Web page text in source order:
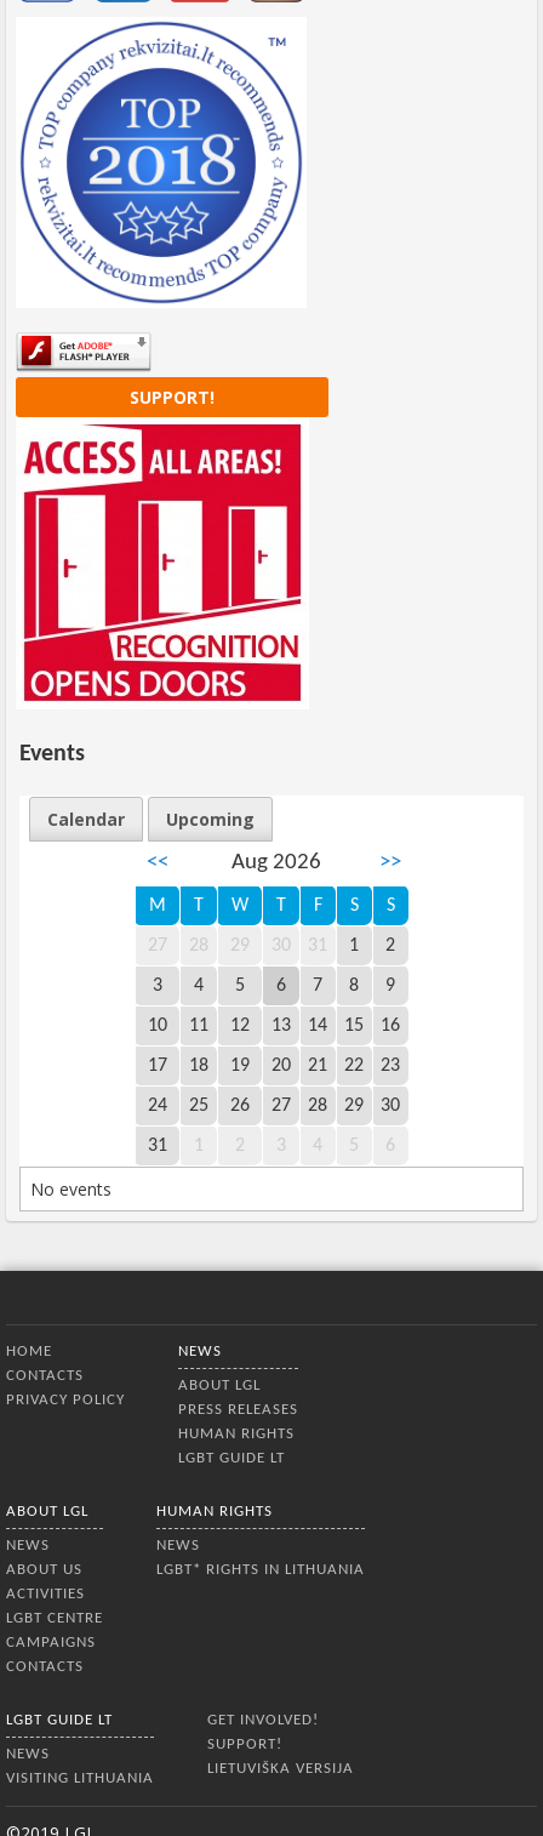
SUPPORT!
Events
Calendar
Upcoming
<<
Aug 2026 >>
M T W T F S S
27 28 29 30 31 1 2
3 4 5 6 7 8 9
10 11 12 13 14 15 16
17 18 19 20 21 22 23
24 25 26 27 28 29 30
31 1 2 3 4 5 6
No events
HOME
CONTACTS
PRIVACY POLICY
NEWS
ABOUT LGL
PRESS RELEASES
HUMAN RIGHTS
LGBT GUIDE LT
ABOUT LGL
NEWS
ABOUT US
ACTIVITIES
LGBT CENTRE
CAMPAIGNS
CONTACTS
HUMAN RIGHTS
NEWS
LGBT* RIGHTS IN LITHUANIA
LGBT GUIDE LT
NEWS
VISITING LITHUANIA
GET INVOLVED!
SUPPORT!
LIETUVIŠKA VERSIJA